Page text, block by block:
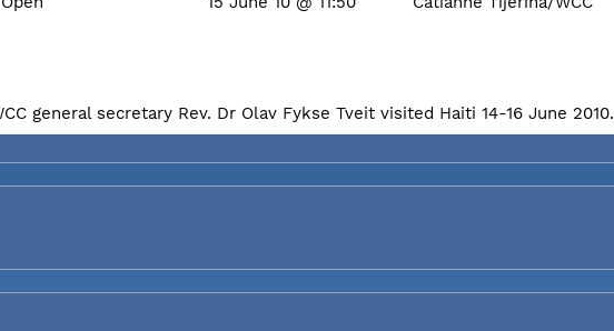
general secretary Rev. Dr Olav Fykse Tveit visited Haiti 14-16 June 2010.